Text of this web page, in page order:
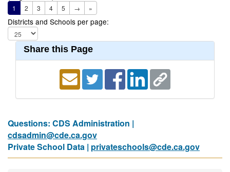
1 2 3 4 5 → »
Districts and Schools per page:
Share this Page
Questions: CDS Administration |
cdsadmin@cde.ca.gov
Private School Data | privateschools@cde.ca.gov